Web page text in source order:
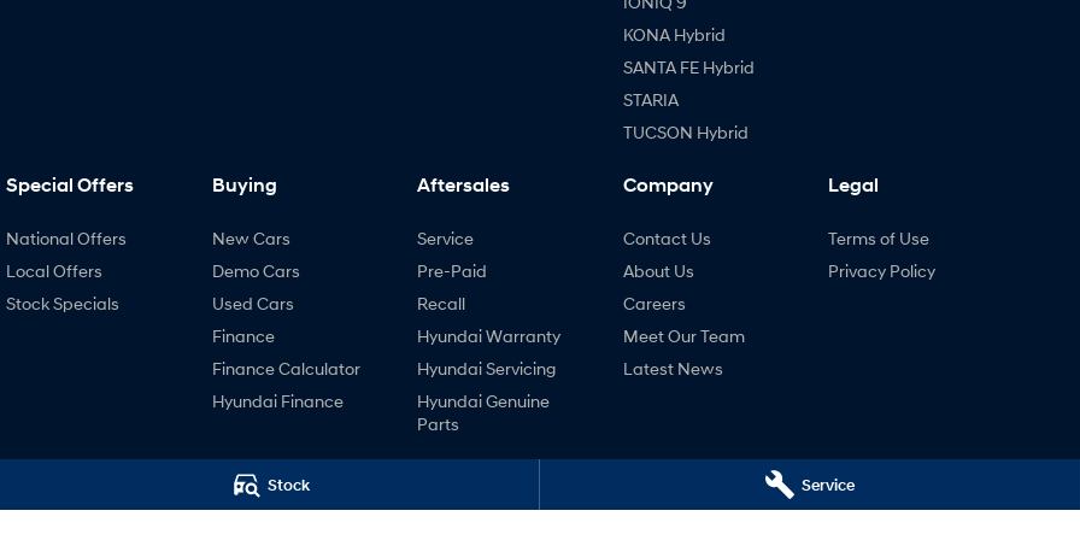
Stock Service
KONA Hybrid
SANTA FE Hybrid
STARIA
TUCSON Hybrid
Special Offers
National Offers
Local Offers
Stock Specials
Buying
New Cars
Demo Cars
Used Cars
Finance
Finance Calculator
Hyundai Finance
Aftersales
Service
Pre-Paid
Recall
Hyundai Warranty
Hyundai Servicing
Hyundai Genuine
Parts
Company
Contact Us
About Us
Careers
Meet Our Team
Latest News
Legal
Terms of Use
Privacy Policy